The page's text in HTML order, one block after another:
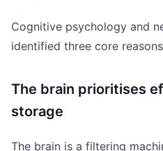
Cognitive psychology and
identified three core
The brain prioritises
storage
The brain is a filtering